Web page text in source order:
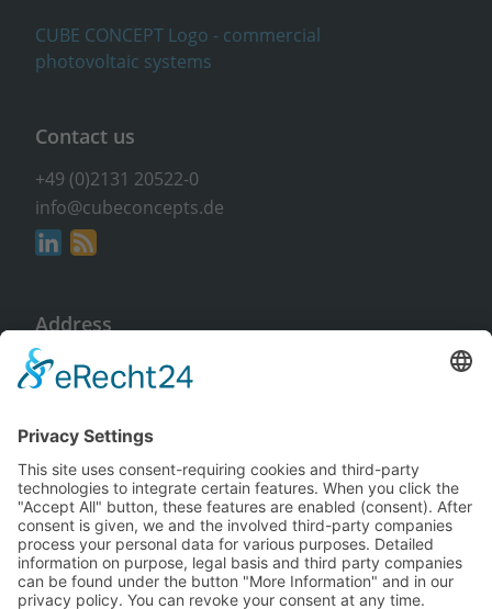
Contact us
+49 (0)2131 20522-0
info@cubeconcepts.de
Address
CUBE CONCEPTS GmbH
At the Gümpgesbrücke 17
Non-binding & free of charge
Request info